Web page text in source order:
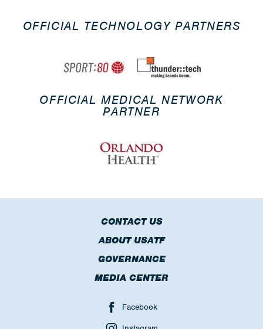
OFFICIAL TECHNOLOGY PARTNERS
OFFICIAL MEDICAL NETWORK
PARTNER
CONTACT US
ABOUT USATF
GOVERNANCE
MEDIA CENTER
Facebook